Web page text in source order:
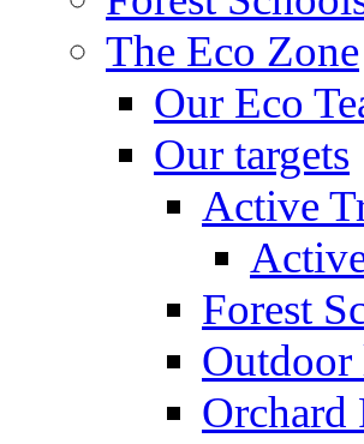
The Eco Zone
Our Eco
Our targets
Active
Forest
Outdoor
Orchard